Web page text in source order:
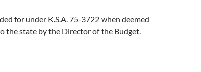
for under K.S.A. 75-3722 when deemed
the state by the Director of the Budget.